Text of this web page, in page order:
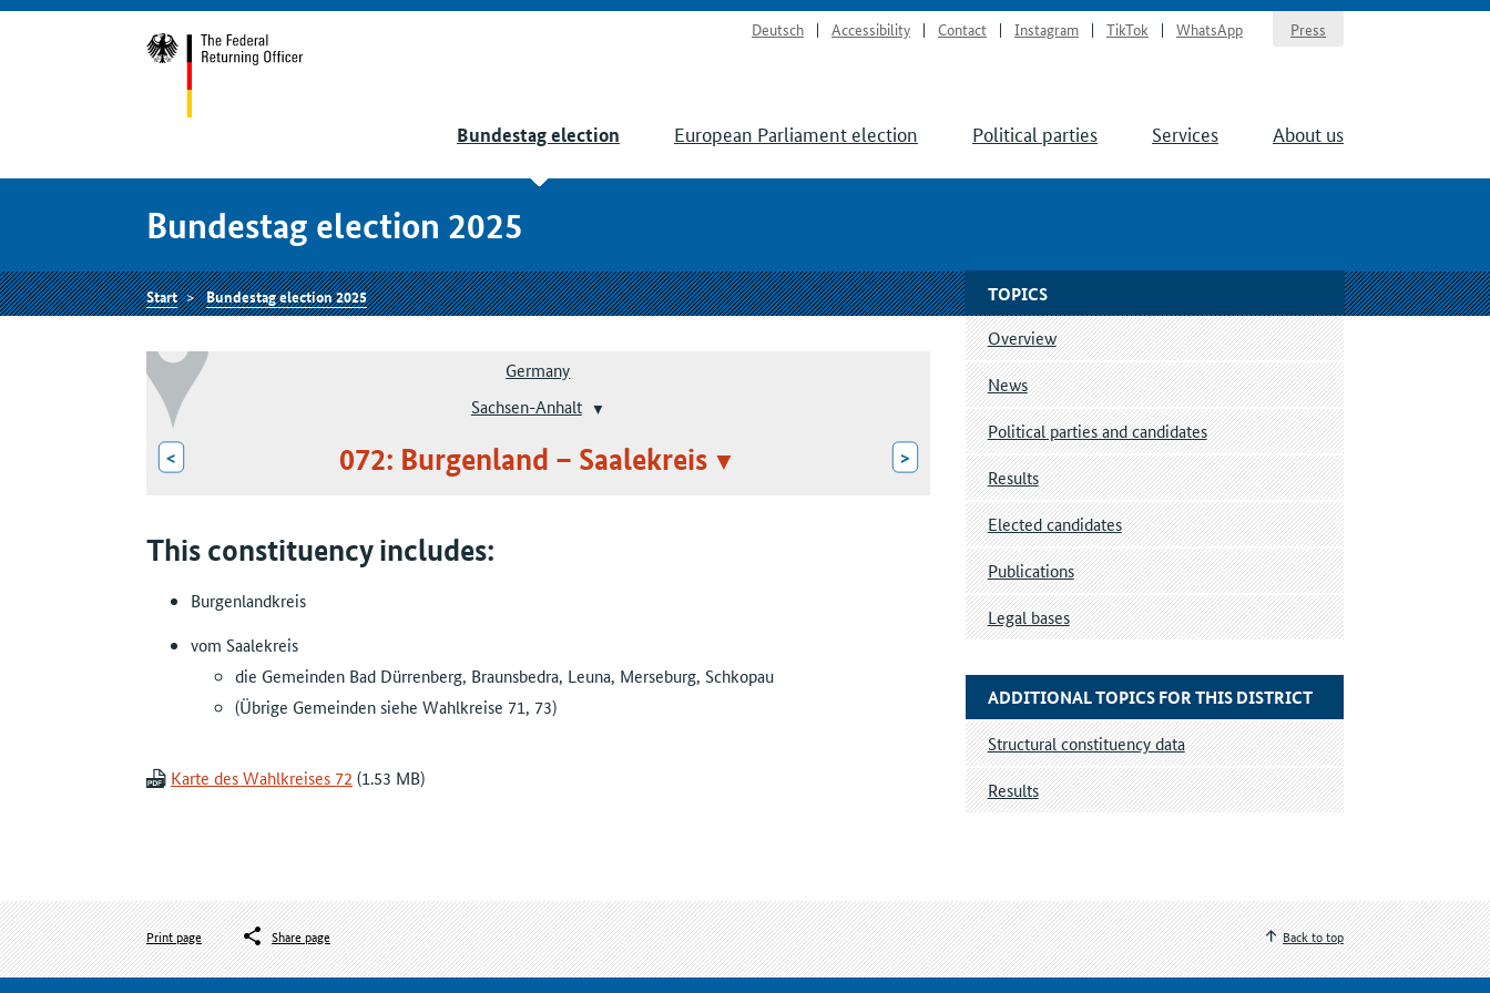
Deutsch Accessibility Contact Instagram TikTok WhatsApp Press
Bundestag election European Parliament election Political parties Services About us
Bundestag election 2025
Start Bundestag election 2025
Germany
Sachsen-Anhalt
< 072: Burgenland – Saalekreis >
This constituency includes:
Burgenlandkreis
vom Saalekreis
die Gemeinden Bad Dürrenberg, Braunsbedra, Leuna, Merseburg, Schkopau
(Übrige Gemeinden siehe Wahlkreise 71, 73)
Karte des Wahlkreises 72
TOPICS
Overview
News
Political parties and candidates
Results
Elected candidates
Publications
Legal bases
ADDITIONAL TOPICS FOR THIS DISTRICT
Structural constituency data
Results
Print page Share page Back to top